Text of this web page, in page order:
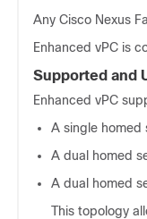
Any Cisco Nexus
Enhanced vPC is
Supported and
Enhanced vPC
A single homed
A dual homed
A dual homed
This topology